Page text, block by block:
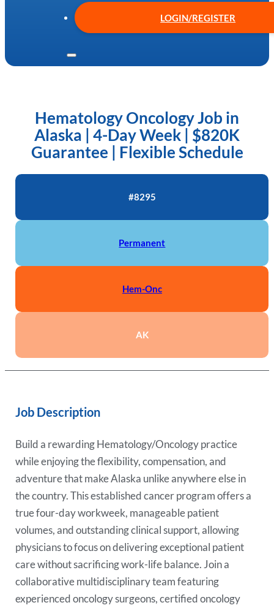
LOGIN/REGISTER
Hematology Oncology Job in
Alaska | 4-Day Week | $820K
Guarantee | Flexible Schedule
#8295
Permanent
Hem-Onc
AK
Job Description
Build a rewarding Hematology/Oncology practice
while enjoying the flexibility, compensation, and
adventure that make Alaska unlike anywhere else in
the country. This established cancer program offers a
true four-day workweek, manageable patient
volumes, and outstanding clinical support, allowing
physicians to focus on delivering exceptional patient
care without sacrificing work-life balance. Join a
collaborative multidisciplinary team featuring
experienced oncology surgeons, certified oncology